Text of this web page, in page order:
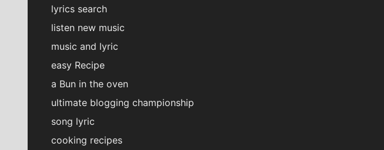
lyrics search
listen new music
music and lyric
easy Recipe
a Bun in the oven
ultimate blogging championship
song lyric
cooking recipes